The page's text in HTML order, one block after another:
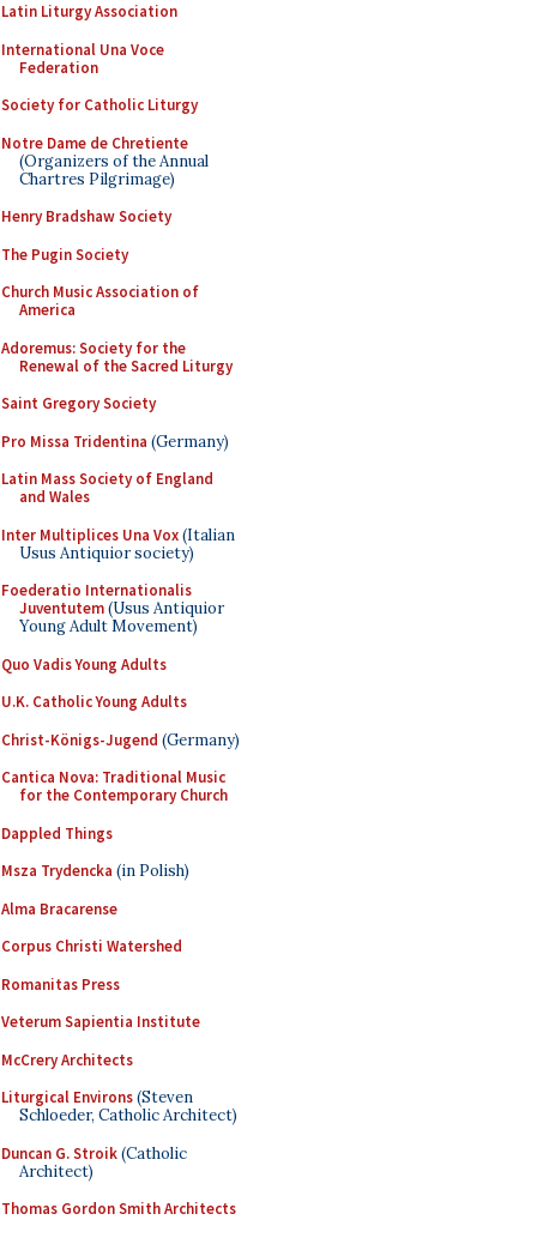
Latin Liturgy Association
International Una Voce
Federation
Society for Catholic Liturgy
Notre Dame de Chretiente
(Organizers of the Annual
Chartres Pilgrimage)
Henry Bradshaw Society
The Pugin Society
Church Music Association of
America
Adoremus: Society for the
Renewal of the Sacred Liturgy
Saint Gregory Society
Pro Missa Tridentina (Germany)
Latin Mass Society of England
and Wales
Inter Multiplices Una Vox(Italian
Usus Antiquior society)
Foederatio Internationalis
Juventutem(Usus Antiquior
Young Adult Movement)
Quo Vadis Young Adults
U.K. Catholic Young Adults
Christ-Königs-Jugend (Germany)
Cantica Nova: Traditional Music
for the Contemporary Church
Dappled Things
Msza Trydencka (in Polish)
Alma Bracarense
Corpus Christi Watershed
Romanitas Press
Veterum Sapientia Institute
McCrery Architects
Liturgical Environs(Steven
Schloeder, Catholic Architect)
Duncan G. Stroik(Catholic
Architect)
Thomas Gordon Smith Architects